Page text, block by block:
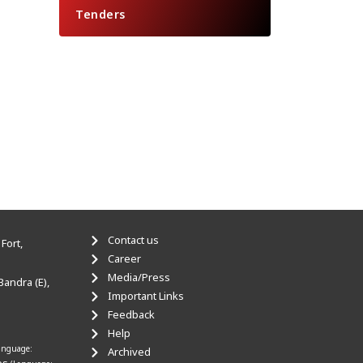
Tenders
(E),
Contact us
Career
Media/Press
Important Links
Feedback
Help
Archived